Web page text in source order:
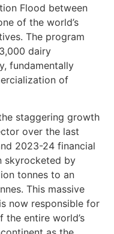
Flood between
of the world’s
The program
dairy
fundamentally
of
staggering growth
over the last
2023-24 financial
skyrocketed by
tonnes to an
This massive
now responsible for
the entire world’s